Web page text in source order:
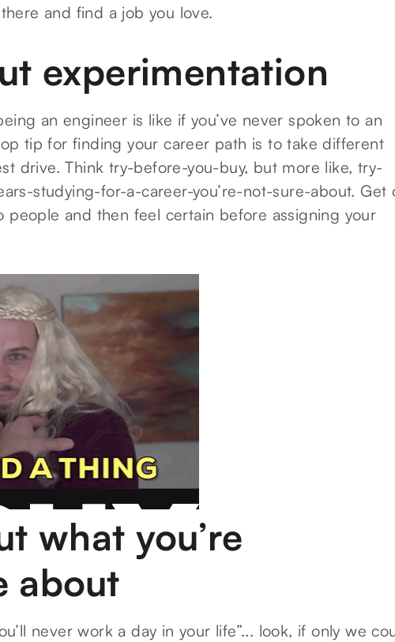
and find a job you love.
experimentation
an engineer is like if you’ve never spoken to an
tip for finding your career path is to take different
drive. Think try-before-you-buy, but more like, try-
studying-for-a-career-you’re-not-sure-about. Get
people and then feel certain before assigning your
what you’re
about
never work a day in your life”... look, if only we